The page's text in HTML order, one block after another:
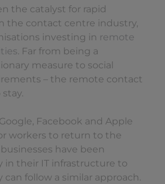
the catalyst for rapid
the contact centre industry,
investing in remote
. Far from being a
measure to social
– the remote contact
Facebook and Apple
workers to return to the
have been
in their IT infrastructure to
follow a similar approach.